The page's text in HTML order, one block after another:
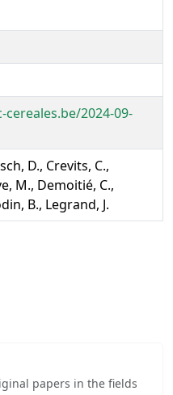
2024-09-
D., Crevits, C.,
M., Demoitié, C.,
B., Legrand, J.
papers in the fields